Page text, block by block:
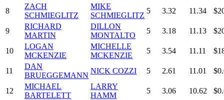
8
ZACH
SCHMIEGLITZ
MIKE
SCHMIEGLITZ
5 3.32 11.34
9
RICHARD
MARTIN
DILLON
MONTALTO
5 3.18 11.13
10
LOGAN
MCKENZIE
MICHELLE
MCKENZIE
5 3.54 11.11
11
DAN
BRUEGGEMANN
NICK COZZI 5 2.61 11.01
12
MICHAEL
BARTELETT
LARRY
HAMM
5 3.06 10.62